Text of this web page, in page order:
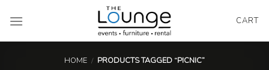
CART
HOME / PRODUCTS TAGGED “PICNIC”